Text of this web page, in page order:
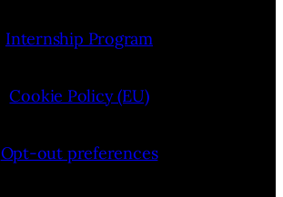
Internship Program
Cookie Policy (EU)
Opt-out preferences